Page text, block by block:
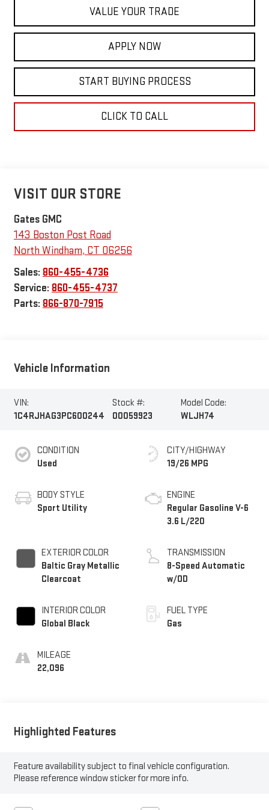
VALUE YOUR TRADE
APPLY NOW
START BUYING PROCESS
CLICK TO CALL
VISIT OUR STORE
Gates GMC
143 Boston Post Road
North Windham, CT 06256
Sales: 860-455-4736
Service: 860-455-4737
Parts: 866-870-7915
Vehicle Information
VIN:
1C4RJHAG3PC600244
Stock #:
00059923
Model Code:
WLJH74
CONDITION
Used
BODY STYLE
Sport Utility
EXTERIOR COLOR
Baltic Gray Metallic
Clearcoat
INTERIOR COLOR
Global Black
MILEAGE
22,096
CITY/HIGHWAY
19/26 MPG
ENGINE
Regular Gasoline V-6
3.6 L/220
TRANSMISSION
8-Speed Automatic
w/OD
FUEL TYPE
Gas
Highlighted Features
Feature availability subject to final vehicle configuration.
Please reference window sticker for more info.